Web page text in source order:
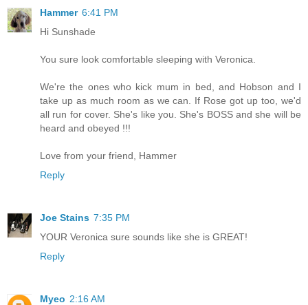
Hammer 6:41 PM
Hi Sunshade
You sure look comfortable sleeping with Veronica.
We're the ones who kick mum in bed, and Hobson and I
take up as much room as we can. If Rose got up too, we'd
all run for cover. She's like you. She's BOSS and she will be
heard and obeyed !!!
Love from your friend, Hammer
Reply
Joe Stains 7:35 PM
YOUR Veronica sure sounds like she is GREAT!
Reply
Myeo 2:16 AM